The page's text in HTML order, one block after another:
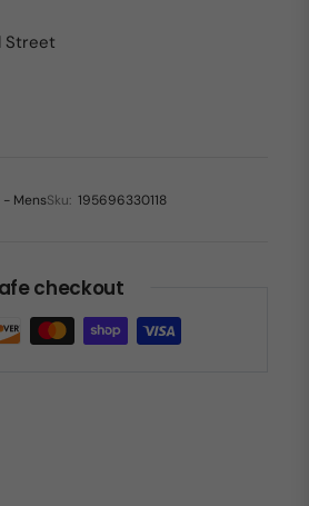
Street
MensSku: 195696330118
checkout